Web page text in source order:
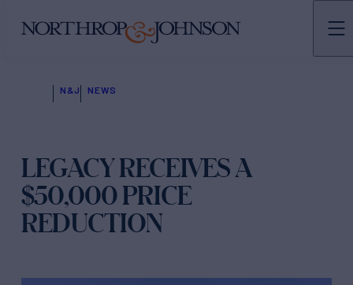
N&J NEWS
LEGACY RECEIVES A
$50,000 PRICE
REDUCTION